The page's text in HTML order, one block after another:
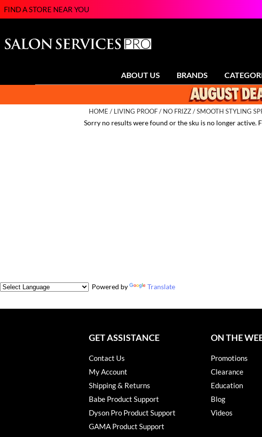
FIND A STORE NEAR YOU
ABOUT US BRANDS
HOME LIVING PROOF NO FRIZZ SMOOTH STYLING
Sorry no results were found or the sku is no longer active.
Powered by Translate
GET ASSISTANCE
Contact Us
My Account
Shipping & Returns
Babe Product Support
Dyson Pro Product Support
GAMA Product Support
ON THE
Promotions
Clearance
Education
Blog
Videos